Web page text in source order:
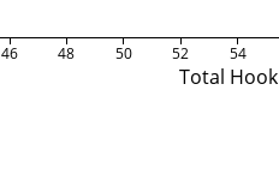
Total Hook
46 48 50 52 54